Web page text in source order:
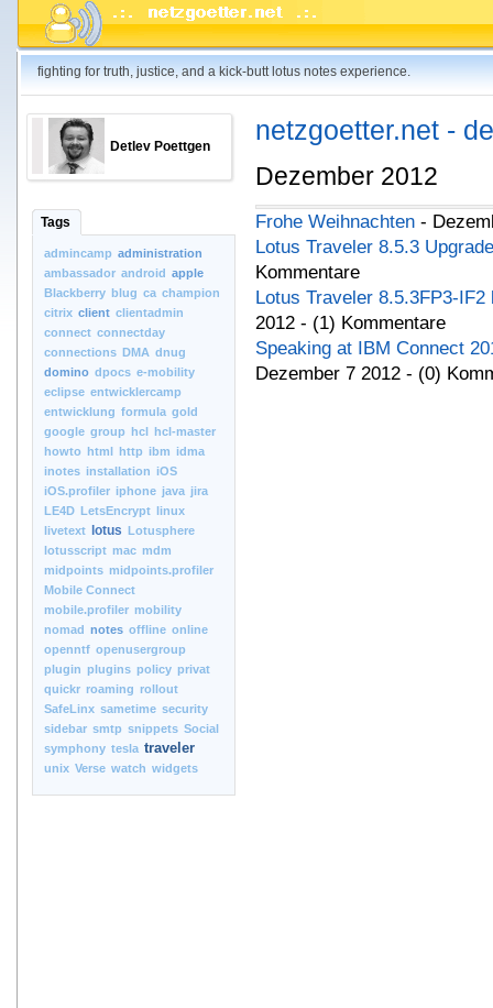
fighting for truth, justice, and a kick-butt lotus notes experience.
Detlev Poettgen
Tags
admincamp administration
ambassador android apple
Blackberry blug ca champion
citrix client clientadmin
connect connectday
connections DMA dnug
domino dpocs e-mobility
eclipse entwicklercamp
entwicklung formula gold
google group hcl hcl-master
howto html http ibm idma
inotes installation iOS
iOS.profiler iphone java jira
LE4D LetsEncrypt linux
livetext
lotus Lotusphere
lotusscript mac mdm
midpoints midpoints.profiler
Mobile Connect
mobile.profiler mobility
nomad notes offline online
openntf openusergroup
plugin plugins policy privat
quickr roaming rollout
SafeLinx sametime security
sidebar smtp snippets Social
symphony tesla traveler
unix Verse watch widgets
netzgoetter.net -
Dezember 2012
Frohe Weihnachten -
Lotus Traveler 8.5.3
Kommentare
Lotus Traveler 8.5.3FP3-
2012 - (1) Kommentare
Speaking at IBM Connect
Dezember 7 2012 - (0)